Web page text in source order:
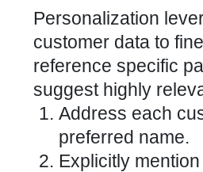
Personalization
customer data to
reference specific
suggest highly
Address each
preferred name.
Explicitly